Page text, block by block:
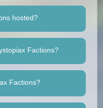
hosted?
Factions?
Factions?